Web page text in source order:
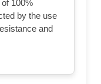
100%
by the use
and